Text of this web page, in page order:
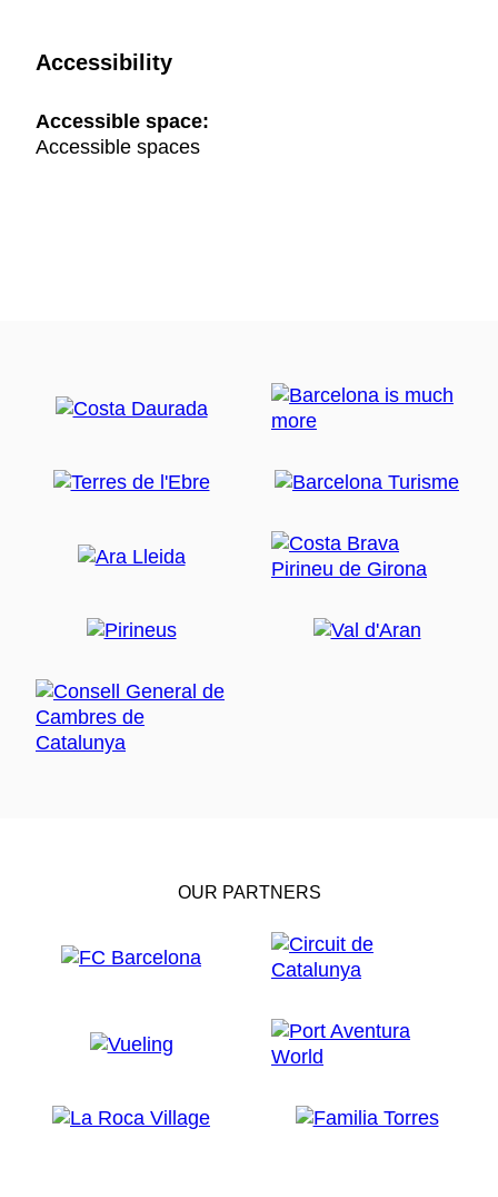
Accessibility
Accessible space:
Accessible spaces
OUR PARTNERS